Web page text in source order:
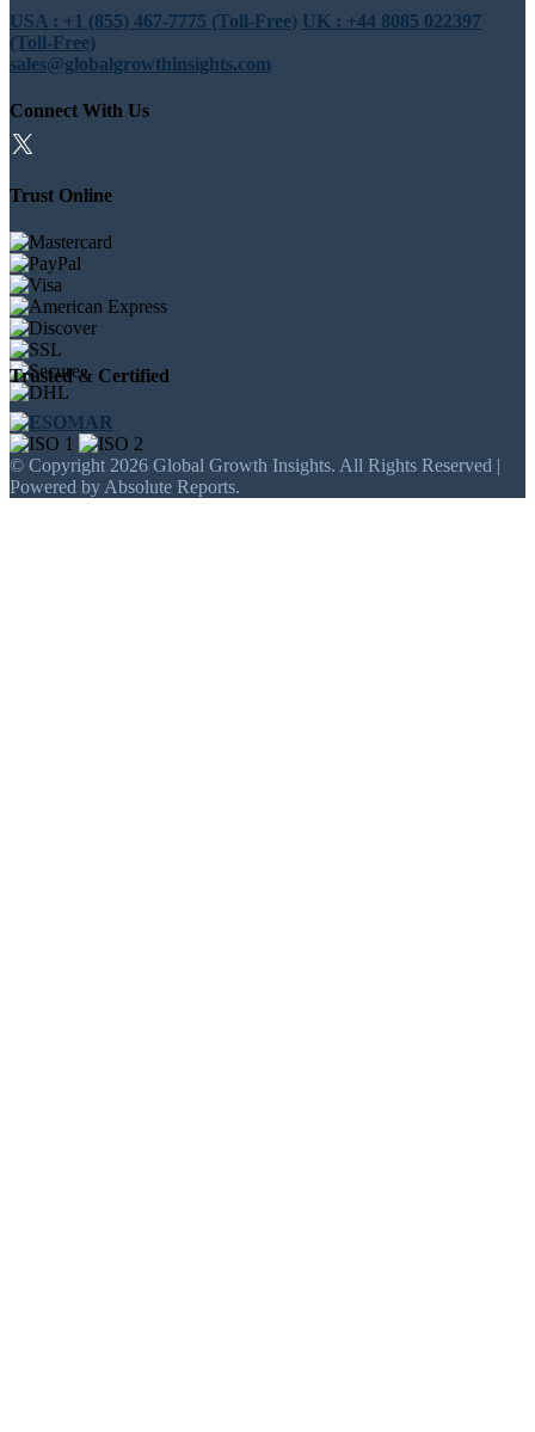
USA : +1 (855) 467-7775 (Toll-Free) UK : +44 8085 022397
(Toll-Free)
sales@globalgrowthinsights.com
Connect With Us
Trust Online
Trusted & Certified
© Copyright 2026 Global Growth Insights. All Rights Reserved |
Powered by Absolute Reports.